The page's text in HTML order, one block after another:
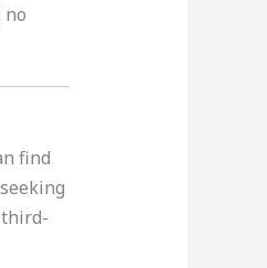
no
find